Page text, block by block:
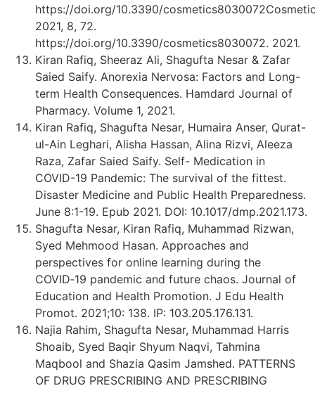
https://doi.org/10.3390/
2021, 8, 72.
https://doi.org/10.3390/cosmetics8030072. 2021.
Kiran Rafiq, Sheeraz Ali, Shagufta Nesar & Zafar
Saied Saify. Anorexia Nervosa: Factors and Long-
term Health Consequences. Hamdard Journal of
Pharmacy. Volume 1, 2021.
Kiran Rafiq, Shagufta Nesar, Humaira Anser, Qurat-
ul-Ain Leghari, Alisha Hassan, Alina Rizvi, Aleeza
Raza, Zafar Saied Saify. Self- Medication in
COVID-19 Pandemic: The survival of the fittest.
Disaster Medicine and Public Health Preparedness.
June 8:1-19. Epub 2021. DOI: 10.1017/dmp.2021.173.
Shagufta Nesar, Kiran Rafiq, Muhammad Rizwan,
Syed Mehmood Hasan. Approaches and
perspectives for online learning during the
COVID‑19 pandemic and future chaos. Journal of
Education and Health Promotion. J Edu Health
Promot. 2021;10: 138. IP: 103.205.176.131.
Najia Rahim, Shagufta Nesar, Muhammad Harris
Shoaib, Syed Baqir Shyum Naqvi, Tahmina
Maqbool and Shazia Qasim Jamshed. PATTERNS
OF DRUG PRESCRIBING AND PRESCRIBING